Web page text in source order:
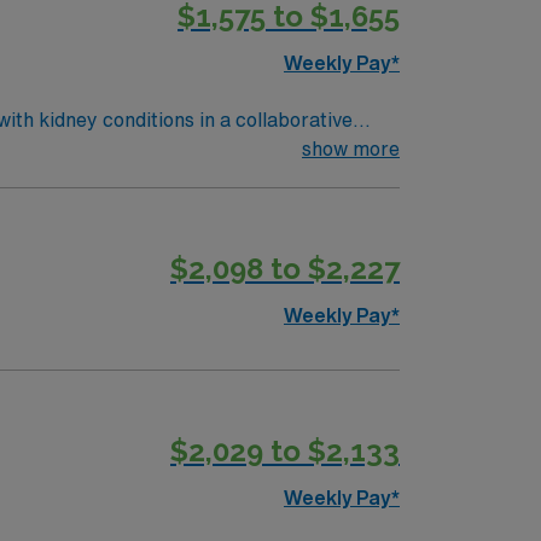
Level 1 Pediatric Trauma Center services.
and the AMN Passport app for
RN-
$1,575 to $1,655
Weekly Pay*
kidney conditions in a collaborative
medical record (EMR) systems. To
a publicly traded company, AMN
show more
$2,098 to $2,227
Weekly Pay*
$2,029 to $2,133
Weekly Pay*